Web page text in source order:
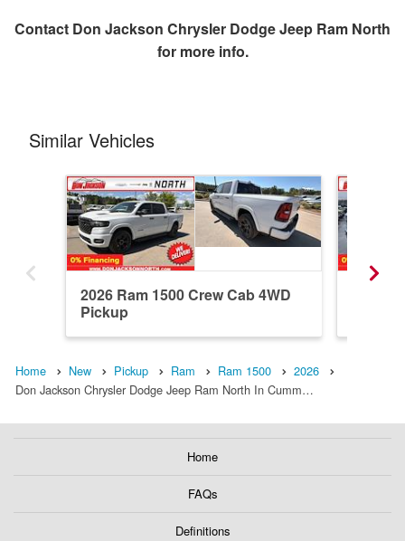
Contact Don Jackson Chrysler Dodge Jeep Ram North
for more info.
Similar Vehicles
2026 Ram 1500 Crew Cab 4WD
Pickup
Home New Pickup Ram Ram 1500
2026
Don Jackson Chrysler Dodge Jeep Ram North In Cumm…
Home
FAQs
Definitions